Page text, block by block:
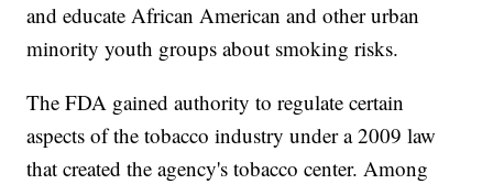
and educate African American and other urban
minority youth groups about smoking risks.
The FDA gained authority to regulate certain
aspects of the tobacco industry under a 2009 law
that created the agency's tobacco center. Among